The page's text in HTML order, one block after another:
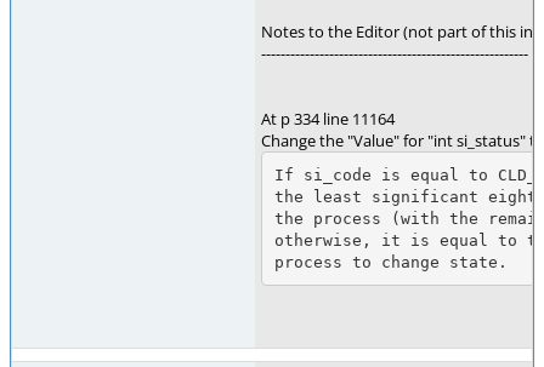
Notes to the Editor (not part of this
-------------------------------------------------------
At p 334 line 11164
Change the "Value" for "int si_status" to
If si_code is equal to
the least significant
the process (with the
otherwise, it is equal to